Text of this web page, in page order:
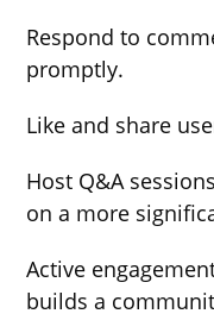
Respond to
promptly.
Like and share
Host Q&A
on a more
Active
builds a